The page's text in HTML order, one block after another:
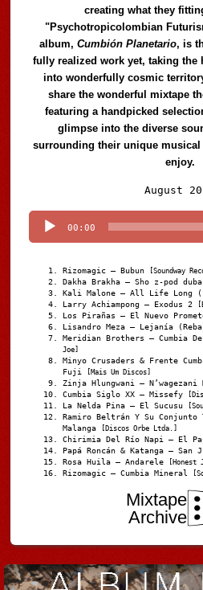
creating what they
"Psychotropicolombian
album,Cumbión Planetario, is
fully realized work yet, taking the
into wonderfully cosmic
share the wonderful mixtape
featuring a handpicked
glimpse into the diverse
surrounding their unique musical
enjoy.
August
00:00
Rizomagic – Bubun [Soundway
Dakha Brakha – Sho z-pod duba
Kali Malone – All Life Long
Larry Achiampong – Exodus 2
Los Pirañas – El Nuevo
Lisandro Meza – Lejanía
Meridian Brothers – Cumbia
Joe]
Minyo Crusaders & Frente
Fuji
[Mais Um Discos]
Zinja Hlungwani – N’wagezani
Cumbia Siglo XX – Missefy
La Nelda Pina – El Sucusu
Ramiro Beltrán Y Su
Malanga
[Discos Orbe Ltda.]
Chirimia Del Río Napi – El
Papá Roncán & Katanga – San
Rosa Huila – Andarele [Honest
Rizomagic – Cumbia Mineral
Mixtape
Archive